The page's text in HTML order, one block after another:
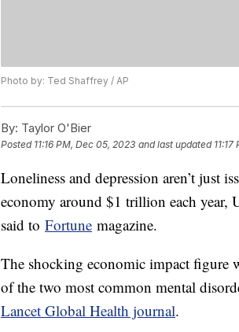
Photo by: Ted Shaffrey / AP
By: Taylor O'Bier
Posted 11:16 PM, Dec 05, 2023 and last updated
Loneliness and depression aren’t just
economy around $1 trillion each year,
said to Fortune magazine.
The shocking economic impact figure
of the two most common mental
Lancet Global Health journal.